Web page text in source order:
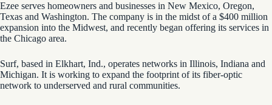
Ezee serves homeowners and businesses in New Mexico, Oregon,
Texas and Washington. The company is in the midst of a $400 million
expansion into the Midwest, and recently began offering its services in
the Chicago area.
Surf, based in Elkhart, Ind., operates networks in Illinois, Indiana and
Michigan. It is working to expand the footprint of its fiber-optic
network to underserved and rural communities.